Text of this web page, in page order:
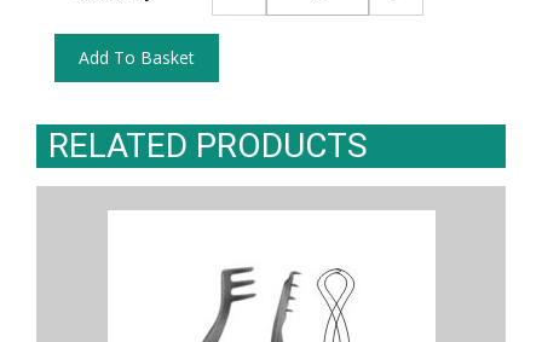
RELATED PRODUCTS